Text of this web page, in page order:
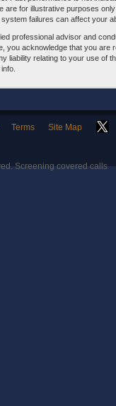
are for illustrative purposes
system failures can affect your
professional advisor and
you acknowledge that you
liability relating to your use of
Terms Site Map
Screening covered calls